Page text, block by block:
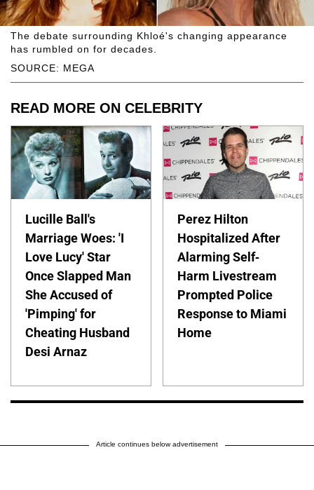
SOURCE: MEGA
The debate surrounding Khloé's changing appearance
has rumbled on for decades.
READ MORE ON CELEBRITY
Lucille Ball's
Marriage Woes: 'I
Love Lucy' Star
Once Slapped Man
She Accused of
'Pimping' for
Cheating Husband
Desi Arnaz
Perez Hilton
Hospitalized After
Alarming Self-
Harm Livestream
Prompted Police
Response to Miami
Home
Article continues below advertisement